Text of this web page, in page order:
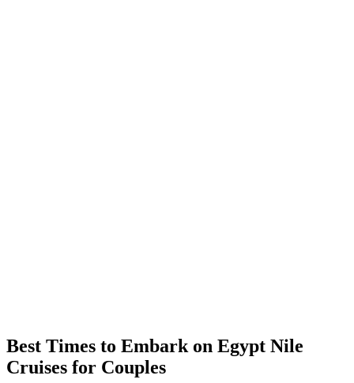
Best Times to Embark on Egypt Nile
Cruises for Couples